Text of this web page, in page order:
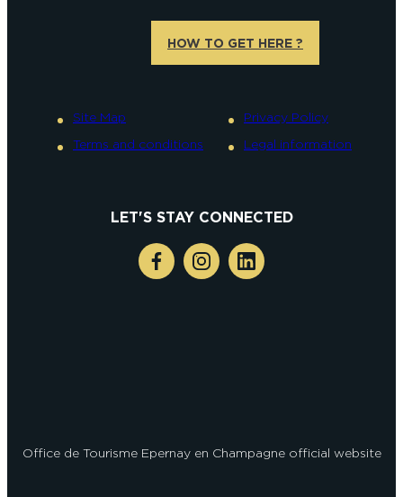
HOW TO GET HERE ?
Site Map
Terms and conditions
Privacy Policy
Legal information
LET'S STAY CONNECTED
Office de Tourisme Epernay en Champagne official website